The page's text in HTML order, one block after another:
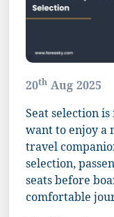
20th Aug 2025
Seat selection
want to enjoy a
travel
selection,
seats before
comfortable